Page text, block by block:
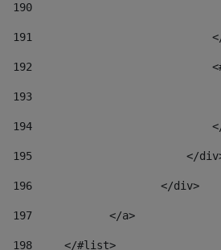
190
191
192
193
194
195
</
196
                    </div>
197
            </a>
198
    	</#list>